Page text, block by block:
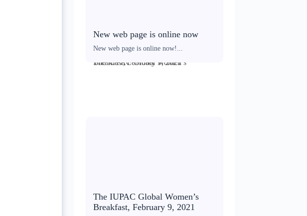
New web page is online now
New web page is online now!...
The IUPAC Global Women’s Breakfast, February 9, 2021
The IUPAC Global Women’s
Breakfast, February 9, 2021